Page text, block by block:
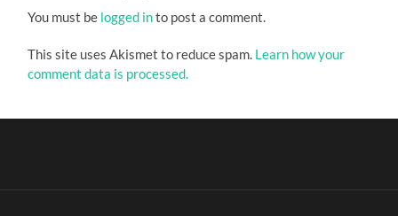
You must be logged into post a comment.
This site uses Akismet to reduce spam. Learn how your
comment data is processed.